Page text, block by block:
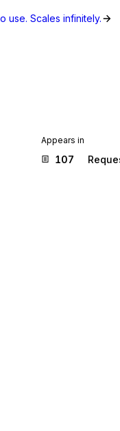
use. Scales infinitely.
Appears in
107